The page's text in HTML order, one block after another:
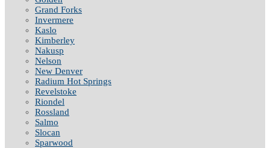
Grand Forks
Invermere
Kaslo
Kimberley
Nakusp
Nelson
New Denver
Radium Hot Springs
Revelstoke
Riondel
Rossland
Salmo
Slocan
Sparwood